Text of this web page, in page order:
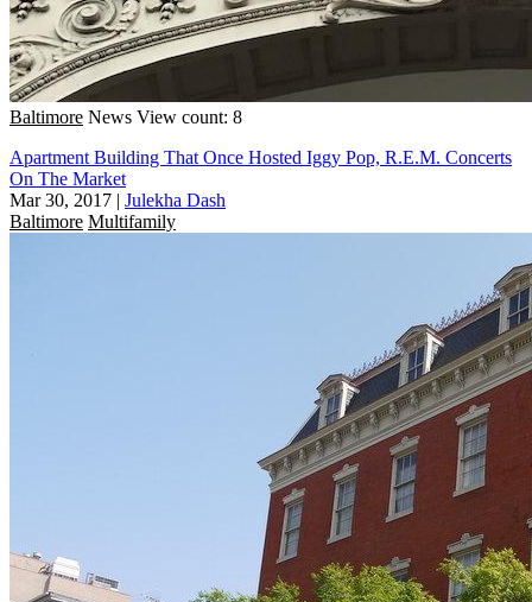
Baltimore News View count: 8
Apartment Building That Once Hosted Iggy Pop, R.E.M. Concerts
On The Market
Mar 30, 2017 | Julekha Dash
Baltimore Multifamily